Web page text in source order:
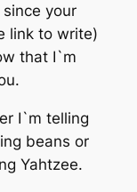
your
link to write)
that I`m
I`m telling
beans or
Yahtzee.